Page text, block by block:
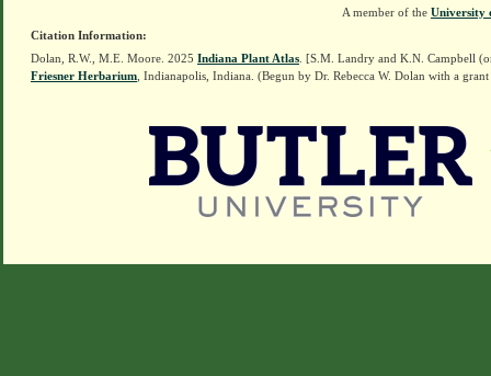
A member of the University
Citation Information:
Dolan, R.W., M.E. Moore. 2025 Indiana Plant Atlas . [S.M. Landry and K.N. Campbell
Friesner Herbarium , Indianapolis, Indiana. (Begun by Dr. Rebecca W. Dolan with a